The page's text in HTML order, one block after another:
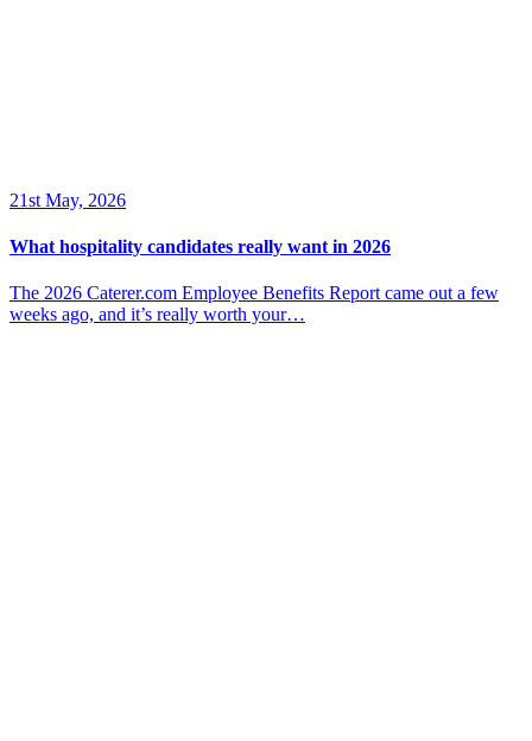
21st May, 2026
What hospitality candidates really want in 2026
The 2026 Caterer.com Employee Benefits Report came out a few
weeks ago, and it’s really worth your…